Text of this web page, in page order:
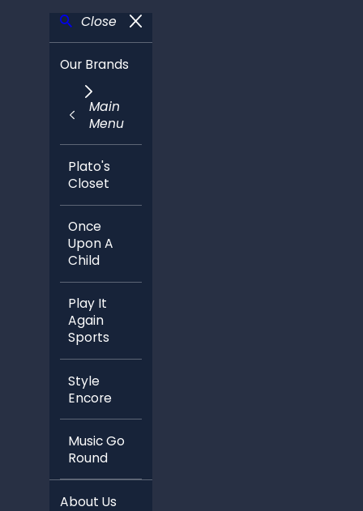
Close
Our Brands
Main
Menu
Plato's
Closet
Once
Upon A
Child
Play It
Again
Sports
Style
Encore
Music Go
Round
About Us